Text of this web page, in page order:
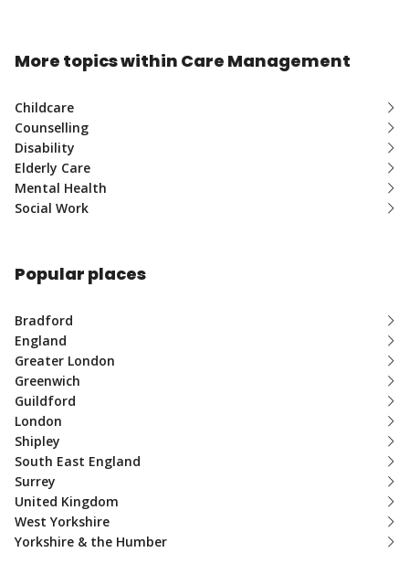
More topics within Care Management
Childcare
Counselling
Disability
Elderly Care
Mental Health
Social Work
Popular places
Bradford
England
Greater London
Greenwich
Guildford
London
Shipley
South East England
Surrey
United Kingdom
West Yorkshire
Yorkshire & the Humber